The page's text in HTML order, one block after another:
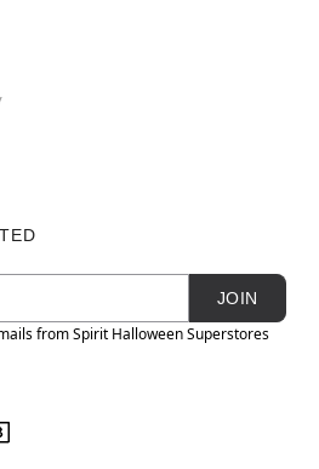
JOIN
from Spirit Halloween Superstores